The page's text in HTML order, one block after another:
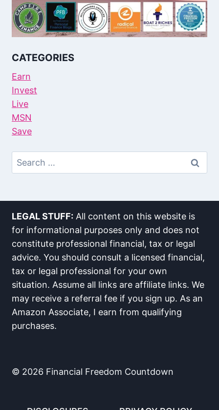
CATEGORIES
Earn
Invest
Live
MSN
Save
Search
For:
LEGAL STUFF: All content on this website is
for informational purposes only and does not
constitute professional financial, tax or legal
advice. You should consult a licensed financial,
tax or legal professional for your own
situation. Assume all links are affiliate links. We
may receive a referral fee if you sign up. As an
Amazon Associate, I earn from qualifying
purchases.
© 2026 Financial Freedom Countdown